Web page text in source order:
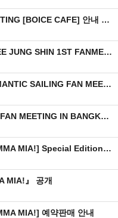
[팬미팅] CNBLUE SPECIAL FANMEETING [BOICE CAFE] 안내 및 예매 관련 팬클럽 가입 일정 안내
[팬미팅] 2018 LEE JONG HYUN & LEE JUNG SHIN 1ST FANMEETING ‘J VS J’ IN BANGKOK
[팬미팅] 2018 KANG MIN HYUK ROMANTIC SAILING FAN MEETING IN MANILA
[팬미팅] 2018 JUNG HAE IN ‘SMILE’ FAN MEETING IN BANGKOK 안내 (수정)
[예약판매] SF9 4th Mini Album [MAMMA MIA!] Special Edition 예약판매 안내
MIA!』 공개
MIA!] 예약판매 안내